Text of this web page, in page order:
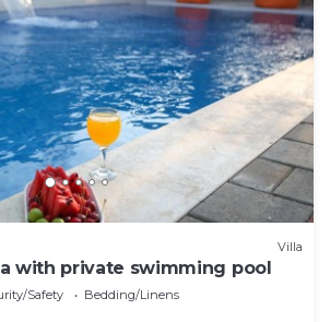
Villa
with private swimming pool
Safety
Bedding/Linens